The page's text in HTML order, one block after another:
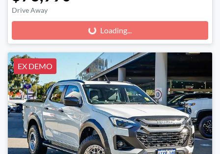
Drive Away
Loading... Loading...
EX DEMO